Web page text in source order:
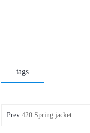
tags
Prev:420 Spring jacket